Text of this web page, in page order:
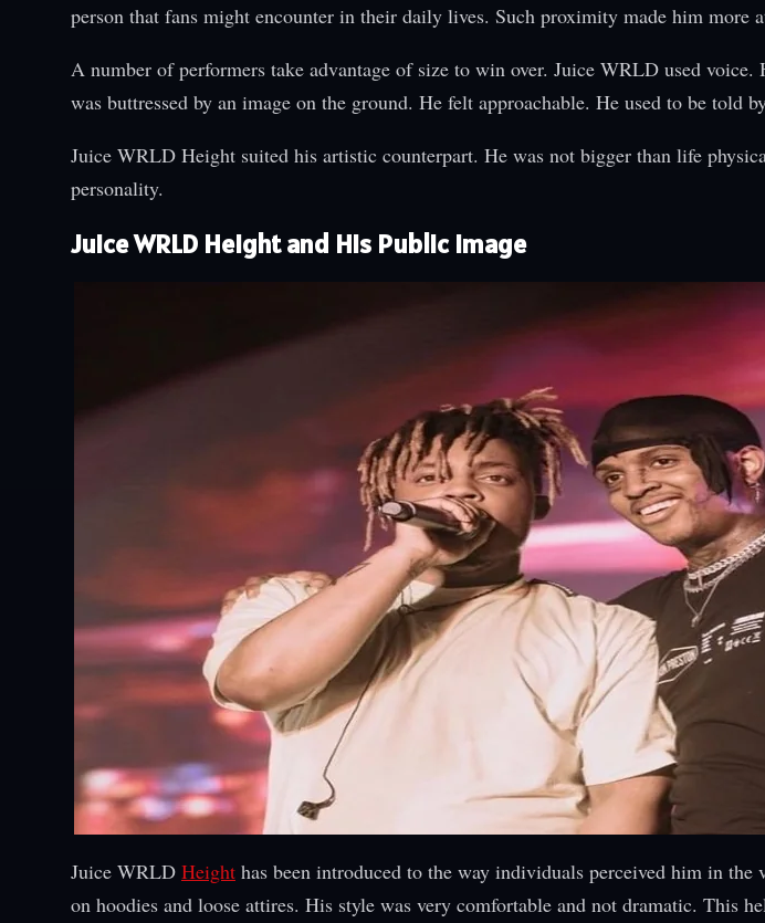
person that fans might encounter in their daily lives. Such proximity made him more
A number of performers take advantage of size to win over. Juice WRLD used
was buttressed by an image on the ground. He felt approachable. He used to be told
Juice WRLD Height suited his artistic counterpart. He was not bigger than life
personality.
Juice WRLD Height and His Public Image
Juice WRLD Height has been introduced to the way individuals perceived him in the
on hoodies and loose attires. His style was very comfortable and not dramatic. This